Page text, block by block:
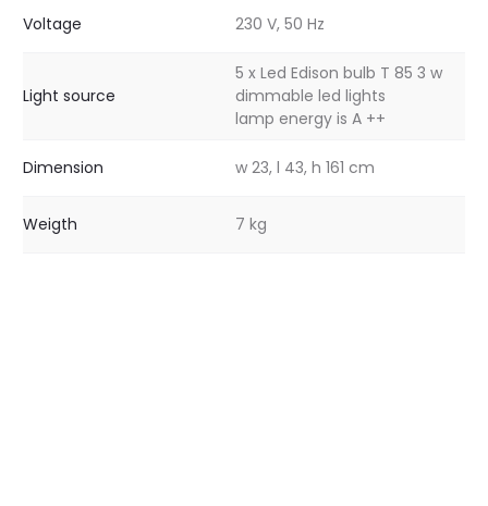
Voltage 230 V, 50 Hz
Light source
5 x Led Edison bulb T 85 3 w
dimmable led lights
lamp energy is A ++
Dimension w 23, l 43, h 161 cm
Weigth 7 kg